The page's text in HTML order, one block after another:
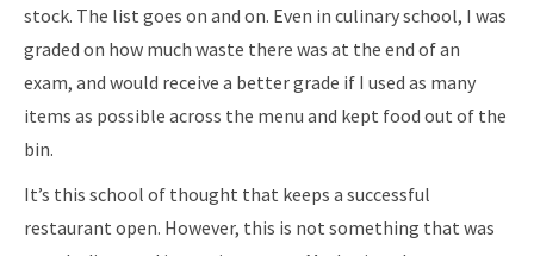
stock. The list goes on and on. Even in culinary school, I was
graded on how much waste there was at the end of an
exam, and would receive a better grade if I used as many
items as possible across the menu and kept food out of the
bin.
It’s this school of thought that keeps a successful
restaurant open. However, this is not something that was